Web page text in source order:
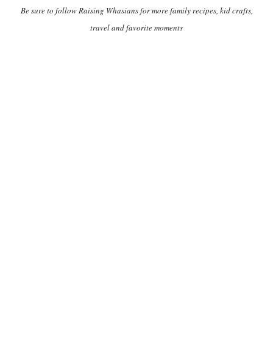
Be sure to follow Raising Whasians for more family recipes, kid crafts,
travel and favorite moments